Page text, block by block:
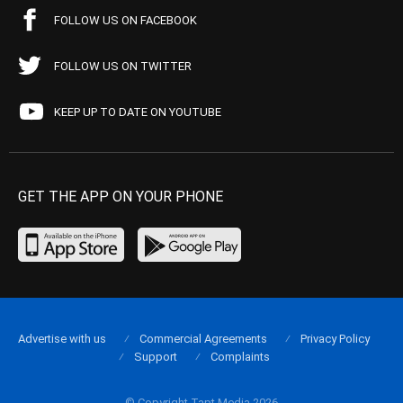
FOLLOW US ON FACEBOOK
FOLLOW US ON TWITTER
KEEP UP TO DATE ON YOUTUBE
GET THE APP ON YOUR PHONE
Advertise with us Commercial Agreements
Privacy Policy
Support
Complaints